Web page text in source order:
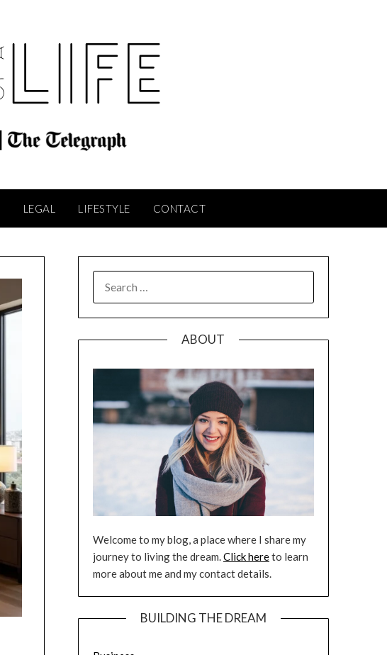
LEGAL LIFESTYLE CONTACT
FOR:
ABOUT
Welcome to my blog, a place where I share my
journey to living the dream.Click hereto learn
more about me and my contact details.
BUILDING THE DREAM